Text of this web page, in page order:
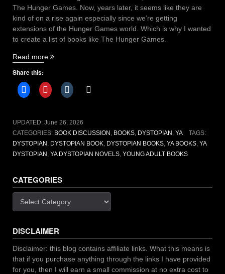
The Hunger Games. Now, years later, it seems like they are
kind of on a rise again especially since we’re getting
extensions of the Hunger Games world. Which is why I wanted
to create a list of books like The Hunger Games.
Read more “4
The
Hunger
to
read
in
2026”
Share this:
UPDATED: June 26, 2026
CATEGORIES: BOOK DISCUSSION BOOKS DYSTOPIAN YA
TAGS:
DYSTOPIAN DYSTOPIAN BOOK DYSTOPIAN BOOKS YA BOOKS YA
DYSTOPIAN YA DYSTOPIAN NOVELS YOUNG ADULT BOOKS
CATEGORIES
DISCLAIMER
Disclaimer: this blog contains affiliate links. What this means is
that if you purchase anything through the links I have provided
for you, then I will earn a small commission at no extra cost to